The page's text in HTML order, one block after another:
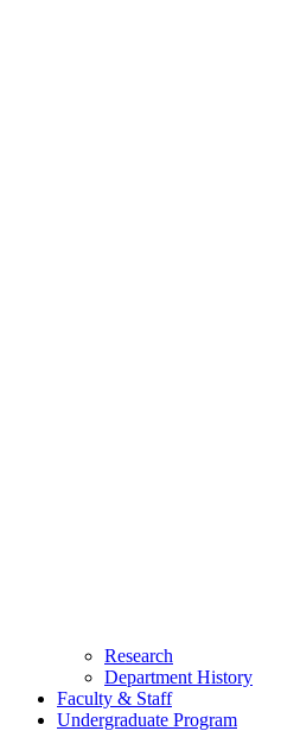
Research
Department History
Faculty & Staff
Undergraduate Program